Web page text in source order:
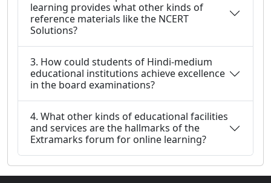
learning provides what other kinds of
reference materials like the NCERT
Solutions?
3. How could students of Hindi-medium
educational institutions achieve excellence
in the board examinations?
4. What other kinds of educational facilities
and services are the hallmarks of the
Extramarks forum for online learning?